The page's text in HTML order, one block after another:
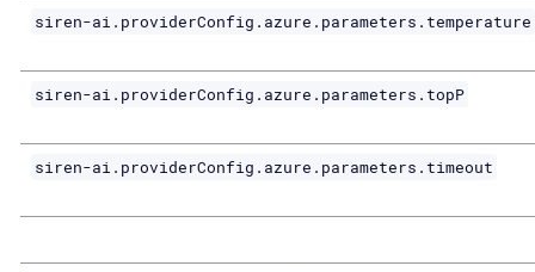
siren-ai.providerConfig.azure.parameters.temperature
siren-ai.providerConfig.azure.parameters.topP
siren-ai.providerConfig.azure.parameters.timeout